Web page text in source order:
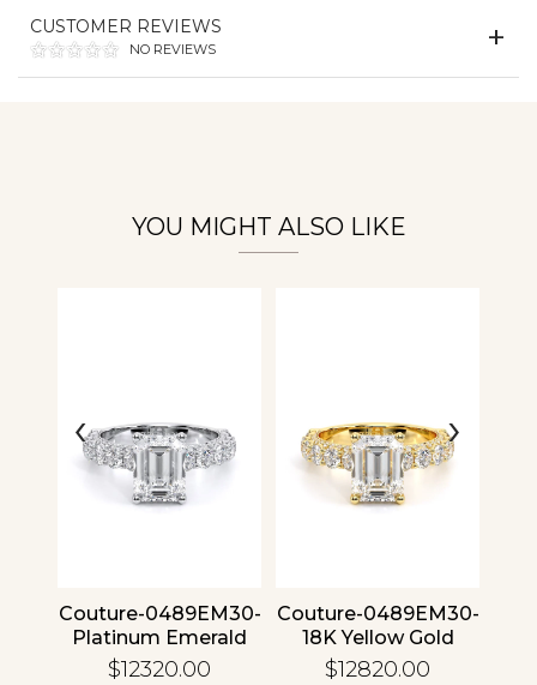
CUSTOMER REVIEWS
NO REVIEWS
YOU MIGHT ALSO LIKE
Couture-0489EM30-
Platinum Emerald
$12320.00
Couture-0489EM30-
18K Yellow Gold
Emerald
$12820.00
‹ ›
Personalization
Analytics and statistics